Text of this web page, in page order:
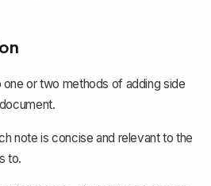
one or two methods of adding side
note is concise and relevant to the
to.